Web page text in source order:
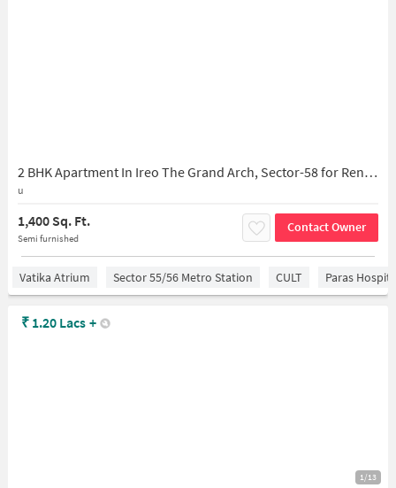
2 BHK Apartment In Ireo The Grand Arch, Sector-58 for Rent In Gurugram
u
1,400 Sq. Ft.
Semi furnished
Contact Owner
Vatika Atrium Sector 55/56 Metro Station CULT Paras
1/13
₹ 1.20 Lacs +